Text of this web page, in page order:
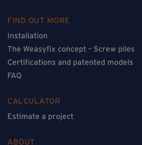
FIND OUT MORE
Installation
The Weasyfix concept – Screw piles
Certifications and patented models
FAQ
CALCULATOR
Estimate a project
ABOUT